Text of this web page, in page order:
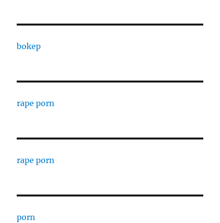
bokep
rape porn
rape porn
porn